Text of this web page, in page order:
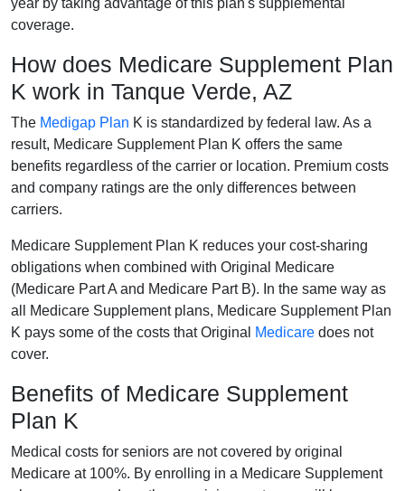
year by taking advantage of this plan's supplemental
coverage.
How does Medicare Supplement Plan
K work in Tanque Verde, AZ
The Medigap Plan K is standardized by federal law. As a
result, Medicare Supplement Plan K offers the same
benefits regardless of the carrier or location. Premium costs
and company ratings are the only differences between
carriers.
Medicare Supplement Plan K reduces your cost-sharing
obligations when combined with Original Medicare
(Medicare Part A and Medicare Part B). In the same way as
all Medicare Supplement plans, Medicare Supplement Plan
K pays some of the costs that Original
Medicare does not
cover.
Benefits of Medicare Supplement
Plan K
Medical costs for seniors are not covered by original
Medicare at 100%. By enrolling in a Medicare Supplement